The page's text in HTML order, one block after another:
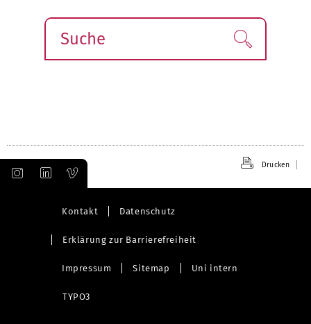
Suche Finden!
Drucken
Kontakt Datenschutz
Erklärung zur Barrierefreiheit
Impressum Sitemap Uni intern
TYPO3